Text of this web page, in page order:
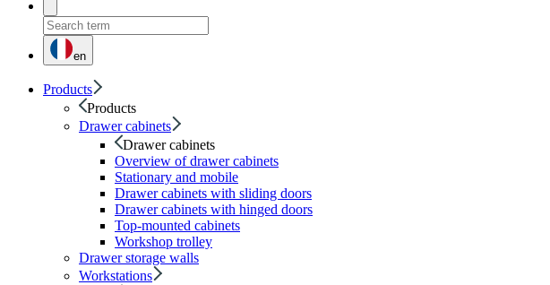
en
Products
Products
Drawer cabinets
Drawer cabinets
Overview of drawer cabinets
Stationary and mobile
Drawer cabinets with sliding doors
Drawer cabinets with hinged doors
Top-mounted cabinets
Workshop trolley
Drawer storage walls
Workstations